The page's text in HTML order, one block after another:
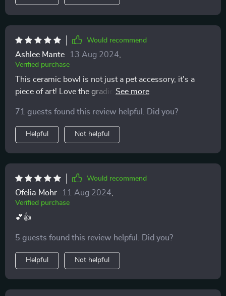
Would recommend
Ashlee Mante 13 Aug 2024
Verified purchase
This ceramic bowl is not just a pet accessory, it's a
piece of art! Love the gradient design and how sturdy it
71 guests found this review helpful. Did you?
Helpful Not helpful
Would recommend
Ofelia Mohr 11 Aug 2024
Verified purchase
💕👍
5 guests found this review helpful. Did you?
Helpful Not helpful